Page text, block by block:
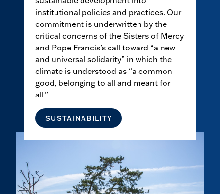
institutional policies and practices. Our
commitment is underwritten by the
critical concerns of the Sisters of Mercy
and Pope Francis’s call toward “a new
and universal solidarity” in which the
climate is understood as “a common
good, belonging to all and meant for
all.”
SUSTAINABILITY